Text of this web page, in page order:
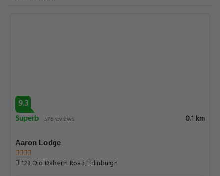
9.3
Superb 576 reviews 0.1 km
Aaron Lodge
128 Old Dalkeith Road, Edinburgh